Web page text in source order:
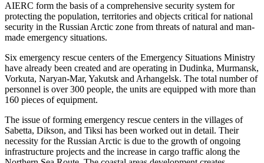
AIERC form the basis of a comprehensive security system for
protecting the population, territories and objects critical for national
security in the Russian Arctic zone from threats of natural and man-
made emergency situations.
Six emergency rescue centers of the Emergency Situations Ministry
have already been created and are operating in Dudinka, Murmansk,
Vorkuta, Naryan-Mar, Yakutsk and Arhangelsk. The total number of
personnel is over 300 people, the units are equipped with more than
160 pieces of equipment.
The issue of forming emergency rescue centers in the villages of
Sabetta, Dikson, and Tiksi has been worked out in detail. Their
necessity for the Russian Arctic is due to the growth of ongoing
infrastructure projects and the increase in cargo traffic along the